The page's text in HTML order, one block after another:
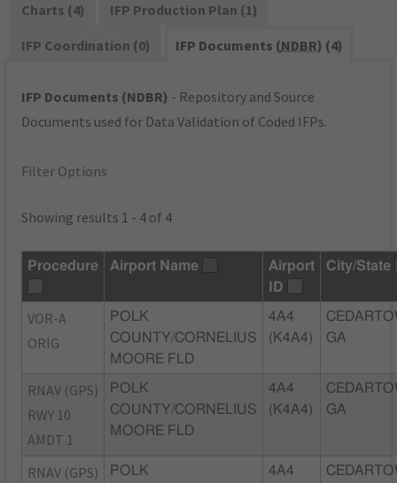
Charts (4)
IFP Production Plan (1)
IFP Coordination (0)
IFP Documents (NDBR) (4)
IFP Documents (NDBR) - Repository and Source
Documents used for Data Validation of Coded IFPs.
Filter Options
Showing results 1 - 4 of 4
Procedure Airport Name
Airport
ID
City/State
VOR-A
ORIG
POLK
COUNTY/CORNELIUS
MOORE FLD
4A4
(K4A4)
GA
RNAV (GPS)
RWY 10
AMDT 1
POLK
COUNTY/CORNELIUS
MOORE FLD
4A4
(K4A4)
GA
RNAV (GPS)
POLK
4A4